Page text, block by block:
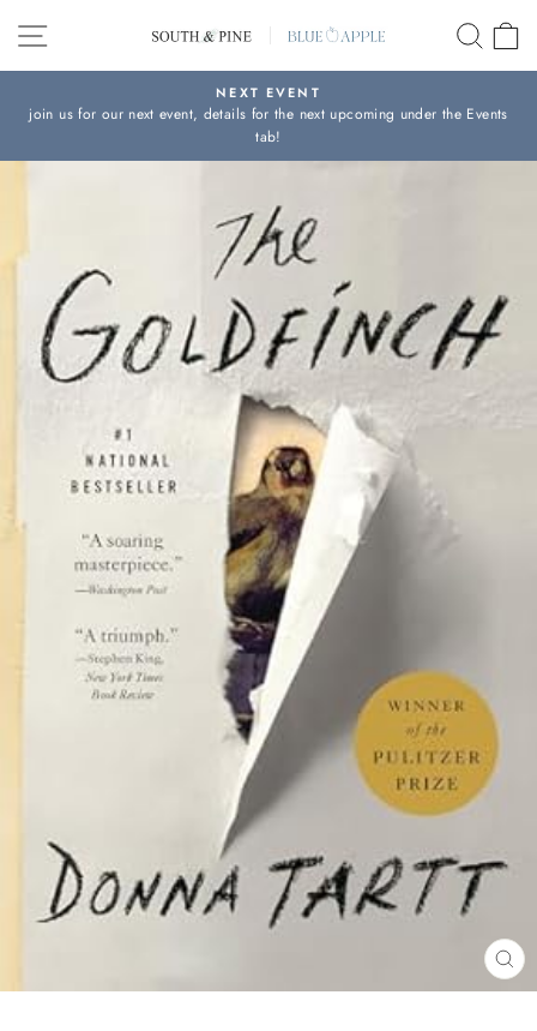
content
SITE NAVIGATION
Pause
slideshow
NEXT EVENT
join us for our next event, details for the next upcoming under the Events
tab!